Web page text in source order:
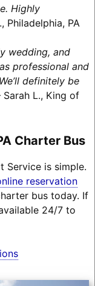
Highly
Philadelphia, PA
wedding, and
professional and
definitely be
L., King of
Charter Bus
Service is simple.
reservation
bus today. If
24/7 to